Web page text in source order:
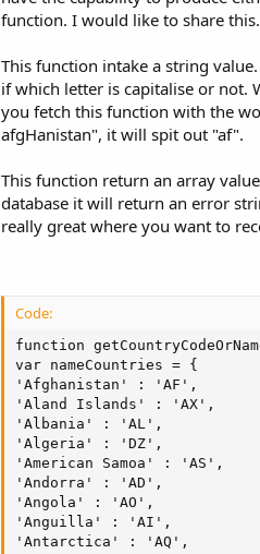
function. I would like to share
This function intake a string
if which letter is capitalise or not.
you fetch this function with the
afgHanistan", it will spit out "af".
This function return an array
database it will return an error
really great where you want to
Code:
function
var nameCountries = {
'Afghanistan' : 'AF',
'Aland Islands' : 'AX',
'Albania' : 'AL',
'Algeria' : 'DZ',
'American Samoa' : 'AS',
'Andorra' : 'AD',
'Angola' : 'AO',
'Anguilla' : 'AI',
'Antarctica' : 'AQ',